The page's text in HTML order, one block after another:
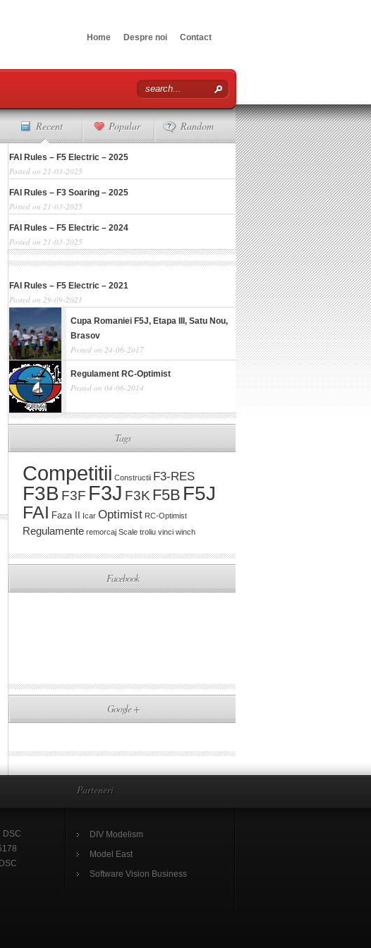
Home Despre noi Contact
Recent Popular Random
FAI Rules – F5 Electric – 2025
Posted on 21-03-2025
FAI Rules – F3 Soaring – 2025
Posted on 21-03-2025
FAI Rules – F5 Electric – 2024
Posted on 21-03-2025
FAI Rules – F5 Electric – 2021
Posted on 29-09-2021
Cupa Romaniei F5J, Etapa III, Satu Nou,
Brasov
Posted on 24-06-2017
Regulament RC-Optimist
Posted on 04-06-2014
Tags
Competitii Constructii F3-RES
F3B F3F F3J F3K F5B F5J
FAI Faza II Icar Optimist RC-Optimist
Regulamente remorcaj Scale troliu vinci winch
Facebook
Google +
Parteneri
DIV Modelism
Model East
Software Vision Business